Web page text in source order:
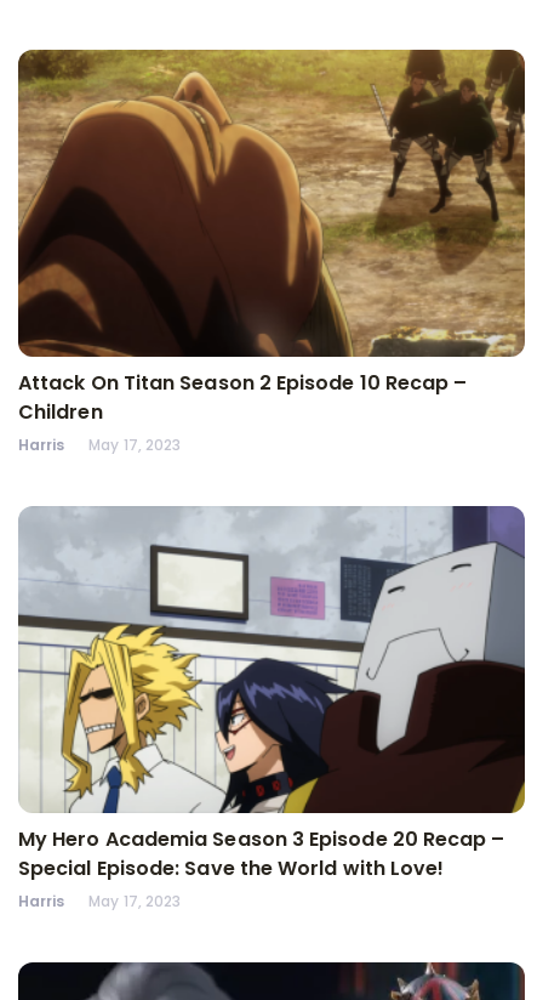
Attack On Titan Season 2 Episode 10 Recap –
Children
Harris May 17, 2023
My Hero Academia Season 3 Episode 20 Recap –
Special Episode: Save the World with Love!
Harris May 17, 2023